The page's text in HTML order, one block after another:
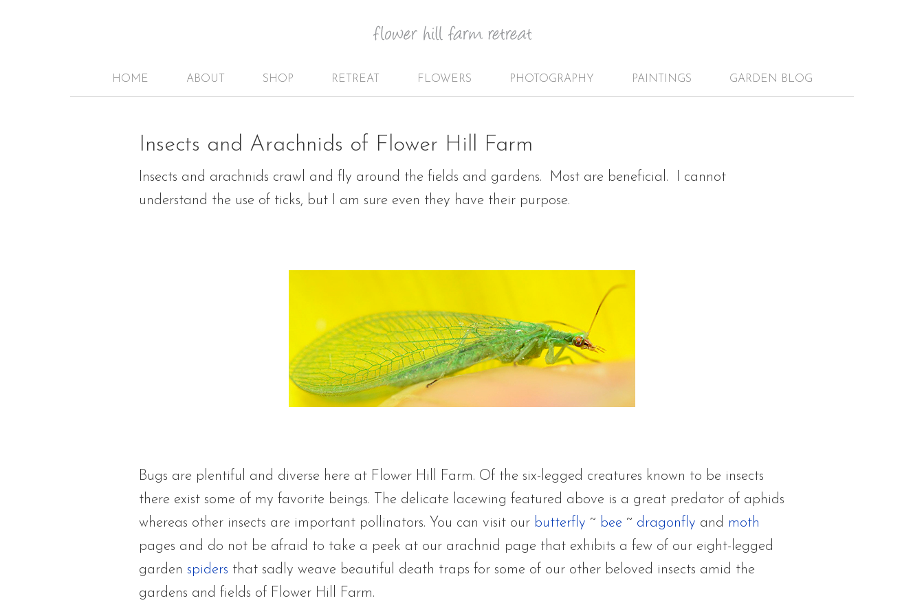
HOME ABOUT SHOP RETREAT FLOWERS PHOTOGRAPHY PAINTINGS GARDEN BLOG
Insects and Arachnids of Flower Hill Farm
Insects and arachnids crawl and fly around the fields and gardens. Most are beneficial. I cannot
understand the use of ticks, but I am sure even they have their purpose.
Bugs are plentiful and diverse here at Flower Hill Farm. Of the six-legged creatures known to be insects
there exist some of my favorite beings. The delicate lacewing featured above is a great predator of aphids
whereas other insects are important pollinators. You can visit our butterfly ~ bee ~ dragonfly and moth
pages and do not be afraid to take a peek at our arachnid page that exhibits a few of our eight-legged
garden spiders that sadly weave beautiful death traps for some of our other beloved insects amid the
gardens and fields of Flower Hill Farm.